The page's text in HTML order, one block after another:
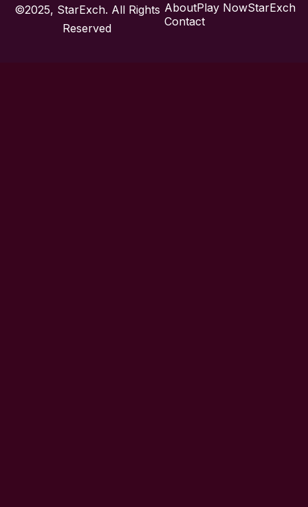
©2025, StarExch. All Rights
Reserved
AboutPlay NowStarExch
Contact